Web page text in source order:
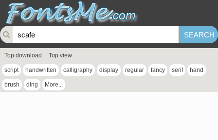
Top download Top view
script handwritten calligraphy display regular fancy serif hand
brush ding More...